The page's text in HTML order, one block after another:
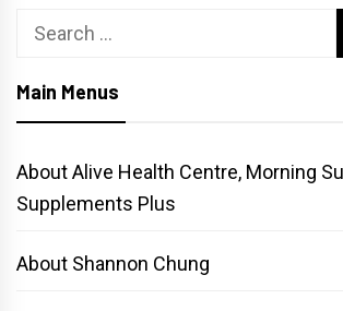
Search
Main Menus
About Alive Health Centre, Morning
Supplements Plus
About Shannon Chung